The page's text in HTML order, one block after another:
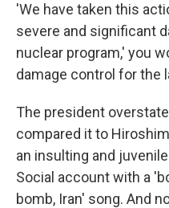
'We have taken this
severe and significant
nuclear program,' you
damage control for the
The president
compared it to
an insulting and
Social account with a
bomb, Iran' song. And